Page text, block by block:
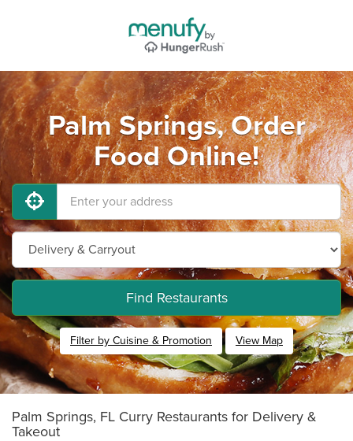
Palm Springs, Order
Food Online!
Find Restaurants
Filter by Cuisine & Promotion View Map
Palm Springs, FL Curry Restaurants for Delivery &
Takeout